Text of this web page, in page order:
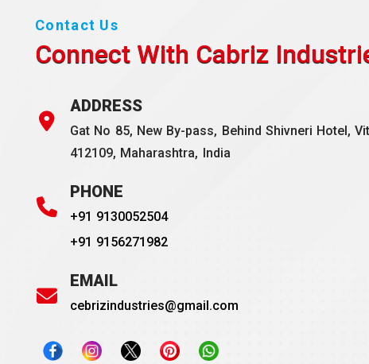
Contact Us
Connect With Cabriz
ADDRESS
Gat No 85, New By-pass, Behind Shivneri Hotel,
412109, Maharashtra, India
PHONE
+91 9130052504
+91 9156271982
EMAIL
cebrizindustries@gmail.com